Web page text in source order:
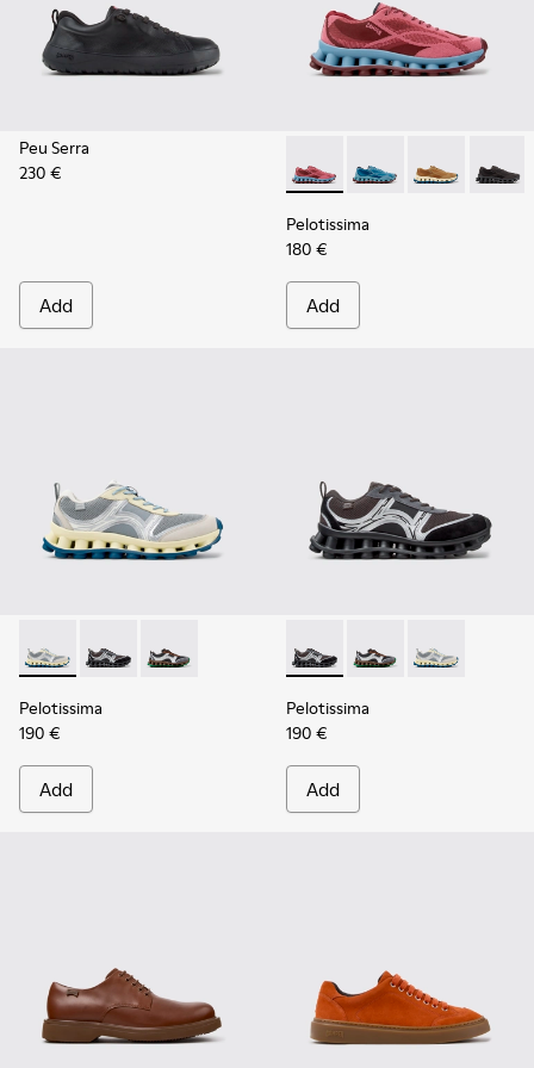
Peu Serra
230 €
Add
Pelotissima - K101109-010
Pelotissima -Pelotissima -
Pelotissima
180 €
Add
Pelotissima - K101134-001 - Gray Sorona Textile and
Pelotissima - K101134-003 - Gray Textile and
Pelotissima - K101134-002 - Multicolor
Pelotissima
190 €
Add
Pelotissima - K101134-003
Pelotissima -Pelotissima -
Pelotissima
190 €
Add